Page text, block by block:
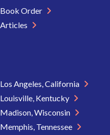
Book Order
Articles
Los Angeles, California
Louisville, Kentucky
Madison, Wisconsin
Memphis, Tennessee